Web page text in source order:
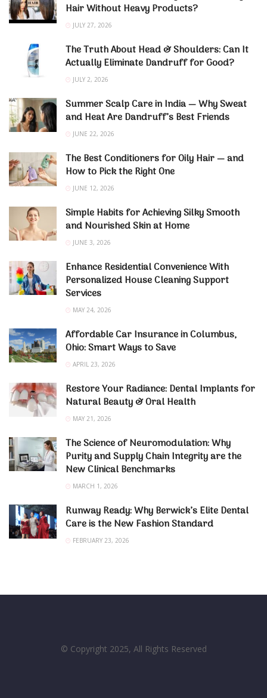
Hair Without Heavy Products?
JULY 27, 2026
The Truth About Head & Shoulders: Can It
Actually Eliminate Dandruff for Good?
JULY 2, 2026
Summer Scalp Care in India — Why Sweat
and Heat Are Dandruff’s Best Friends
JUNE 22, 2026
The Best Conditioners for Oily Hair — and
How to Pick the Right One
JUNE 12, 2026
Simple Habits for Achieving Silky Smooth
and Nourished Skin at Home
JUNE 3, 2026
Enhance Residential Convenience With
Personalized House Cleaning Support
Services
MAY 24, 2026
Affordable Car Insurance in Columbus,
Ohio: Smart Ways to Save
APRIL 23, 2026
Restore Your Radiance: Dental Implants for
Natural Beauty & Oral Health
MAY 21, 2026
The Science of Neuromodulation: Why
Purity and Supply Chain Integrity are the
New Clinical Benchmarks
MARCH 1, 2026
Runway Ready: Why Berwick’s Elite Dental
Care is the New Fashion Standard
FEBRUARY 23, 2026
© Copyright 2025, All Rights Reserved